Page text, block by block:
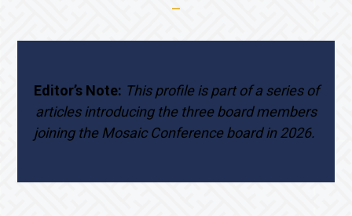
Editor’s Note: This profile is part of a series of
articles introducing the three board members
joining the Mosaic Conference board in 2026.